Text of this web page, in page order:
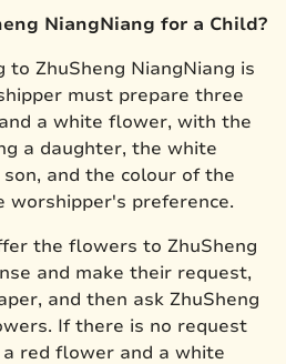
NiangNiang for a Child?
to ZhuSheng NiangNiang is
must prepare three
a white flower, with the
a daughter, the white
and the colour of the
preference.
the flowers to ZhuSheng
and make their request,
and then ask ZhuSheng
If there is no request
red flower and a white